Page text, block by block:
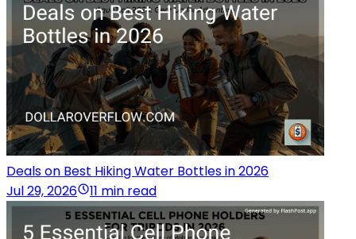
Deals on Best Hiking Water Bottles in 2026
Jul 29, 2026
11 min read